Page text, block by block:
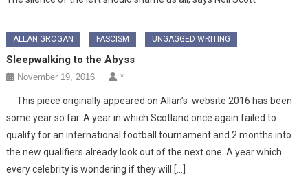
ALLAN GROGAN FASCISM UNGAGGED WRITING
Sleepwalking to the Abyss
November 19, 2016 *
This piece originally appeared on Allan’s website 2016 has been
some year so far. A year in which Scotland once again failed to
qualify for an international football tournament and 2 months into
the new qualifiers already look out of the next one. A year which
every celebrity is wondering if they will […]